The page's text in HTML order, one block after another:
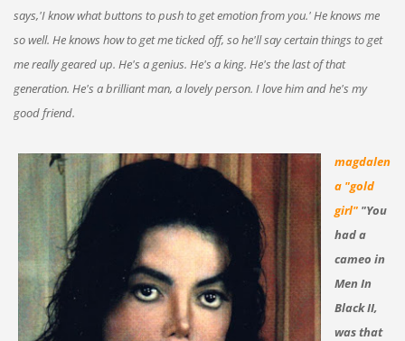
says,'I know what buttons to push to get emotion from you.' He knows me
so well. He knows how to get me ticked off, so he'll say certain things to get
me really geared up. He's a genius. He's a king. He's the last of that
generation. He's a brilliant man, a lovely person. I love him and he's my
good friend.
magdalen
a "gold
girl" "You
had a
cameo in
Men In
Black II,
was that